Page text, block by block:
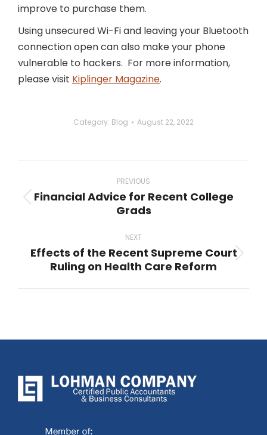
improve to purchase them.
Using unsecured Wi-Fi and leaving your Bluetooth
connection open can also make your phone
vulnerable to hackers. For more information,
please visit Kiplinger Magazine.
Category: Blog August 22, 2022
navigation
PREVIOUS
Previous
Financial Advice for Recent College
Grads
NEXT
Next
Effects of the Recent Supreme Court
Ruling on Health Care Reform